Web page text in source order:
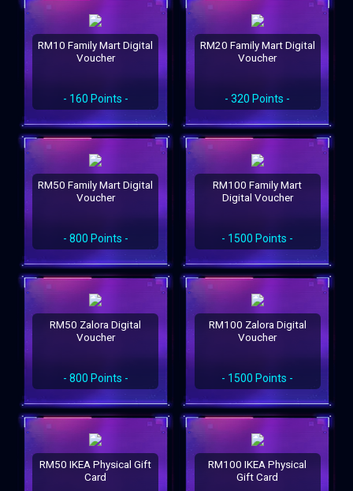
RM10 Family Mart Digital
Voucher
- 160 Points -
RM20 Family Mart Digital
Voucher
- 320 Points -
RM50 Family Mart Digital
Voucher
- 800 Points -
RM100 Family Mart
Digital Voucher
- 1500 Points -
RM50 Zalora Digital
Voucher
- 800 Points -
RM100 Zalora Digital
Voucher
- 1500 Points -
RM50 IKEA Physical Gift
Card
RM100 IKEA Physical
Gift Card